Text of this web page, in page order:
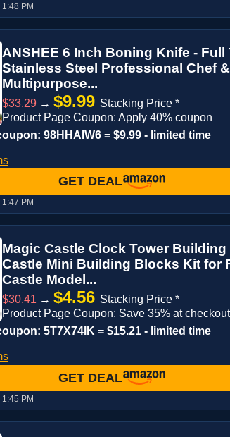
PM
ANSHEE 6 Inch Boning Knife -
Stainless Steel Professional Chef
Multipurpose...
$33.29 → $9.99 Stacking Price *
Product Page Coupon: Apply 40% coupon
98HHAIW6 = $9.99 - limited time
GET DEAL
PM
Magic Castle Clock Tower Building
Castle Mini Building Blocks Kit for
Castle Model...
$30.41 → $4.56 Stacking Price *
Product Page Coupon: Save 35% at
5T7X74IK = $15.21 - limited time
GET DEAL
PM